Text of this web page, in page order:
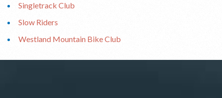
Singletrack Club
Slow Riders
Westland Mountain Bike Club